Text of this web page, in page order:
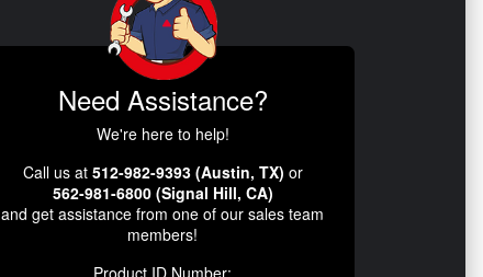
Need Assistance?
We're here to help!
Call us at 512-982-9393 (Austin, TX) or
562-981-6800 (Signal Hill, CA)
and get assistance from one of our sales team
members!